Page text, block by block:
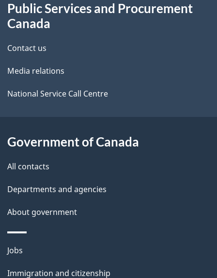
d
t
a
i
s
this
Public Services and Procurement
Canada
Contact us
Media relations
National Service Call Centre
Government of Canada
All contacts
Departments and agencies
About government
Themes
Jobs
Immigration and citizenship